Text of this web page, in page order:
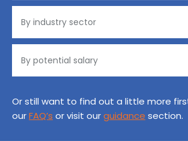
Or still want to find out a little more
ourFAQ’s or visit ourguidance section.